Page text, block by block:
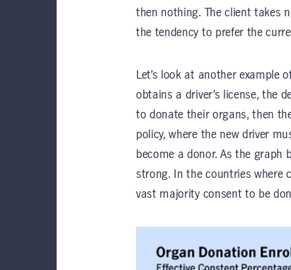
then nothing. The client takes
the tendency to prefer the
Let’s look at another
obtains a driver’s license, the
to donate their organs, then
policy, where the new driver
become a donor. As the
strong. In the countries where
vast majority consent to be